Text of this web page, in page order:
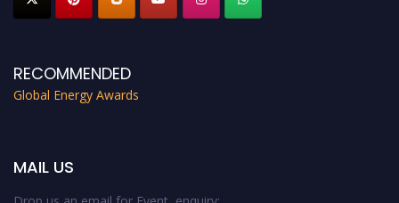
RECOMMENDED
Global Energy Awards
MAIL US